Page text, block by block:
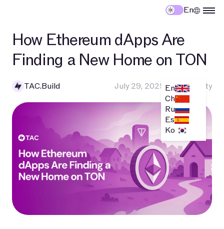
En
En
Ch
Ru
Es
Ko
How Ethereum dApps Are
Finding a New Home on TON
TAC.Build July 29, 2025 •Community